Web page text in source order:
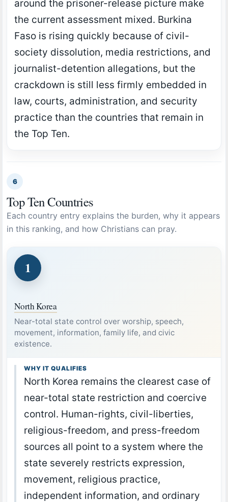
around the prisoner-release picture make
the current assessment mixed. Burkina
Faso is rising quickly because of civil-
society dissolution, media restrictions, and
journalist-detention allegations, but the
crackdown is still less firmly embedded in
law, courts, administration, and security
practice than the countries that remain in
the Top Ten.
6
Top Ten Countries
Each country entry explains the burden, why it appears
in this ranking, and how Christians can pray.
1
North Korea
Near-total state control over worship, speech,
movement, information, family life, and civic
existence.
WHY IT QUALIFIES
North Korea remains the clearest case of
near-total state restriction and coercive
control. Human-rights, civil-liberties,
religious-freedom, and press-freedom
sources all point to a system where the
state severely restricts expression,
movement, religious practice,
independent information, and ordinary